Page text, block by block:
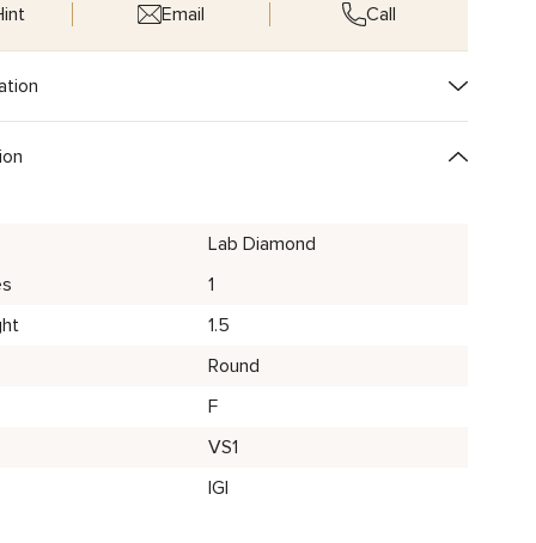
Email Call
Lab Diamond
1
1.5
Round
F
VS1
IGI